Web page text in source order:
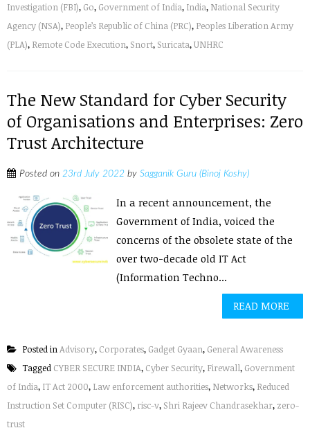
Investigation (FBI), Go, Government of India, India, National Security
Agency (NSA), People’s Republic of China (PRC), Peoples Liberation Army
(PLA), Remote Code Execution, Snort, Suricata,UNHRC
The New Standard for Cyber Security
of Organisations and Enterprises: Zero
Trust Architecture
Posted on 23rd July 2022 by Sagganik Guru (Binoj Koshy)
In a recent announcement, the
Government of India, voiced the
concerns of the obsolete state of the
over two-decade old IT Act
(Information Techno...
READ MORE
Posted inAdvisory, Corporates, Gadget Gyaan, General Awareness
Tagged CYBER SECURE INDIA, Cyber Security, Firewall, Government
of India, IT Act 2000, Law enforcement authorities, Networks, Reduced
Instruction Set Computer (RISC), risc-v, Shri Rajeev Chandrasekhar, zero-
trust